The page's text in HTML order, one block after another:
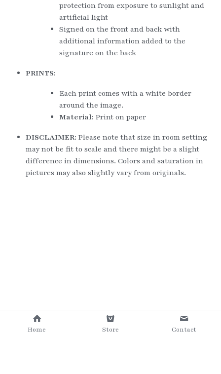
protection from exposure to sunlight and
artificial light
Signed on the front and back with
additional information added to the
signature on the back
PRINTS:
Each print comes with a white border
around the image.
Material: Print on paper
DISCLAIMER: Please note that size in room setting
may not be fit to scale and there might be a slight
difference in dimensions. Colors and saturation in
pictures may also slightly vary from originals.
Home Store Contact